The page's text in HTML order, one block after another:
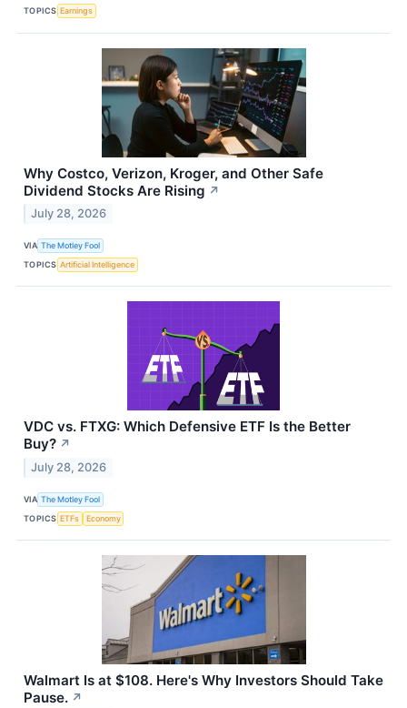
TOPICS Earnings
Why Costco, Verizon, Kroger, and Other Safe
Dividend Stocks Are Rising ↗
July 28, 2026
VIA The Motley Fool
TOPICS Artificial Intelligence
VDC vs. FTXG: Which Defensive ETF Is the Better
Buy? ↗
July 28, 2026
VIA The Motley Fool
TOPICS ETFs Economy
Walmart Is at $108. Here's Why Investors Should Take
Pause. ↗